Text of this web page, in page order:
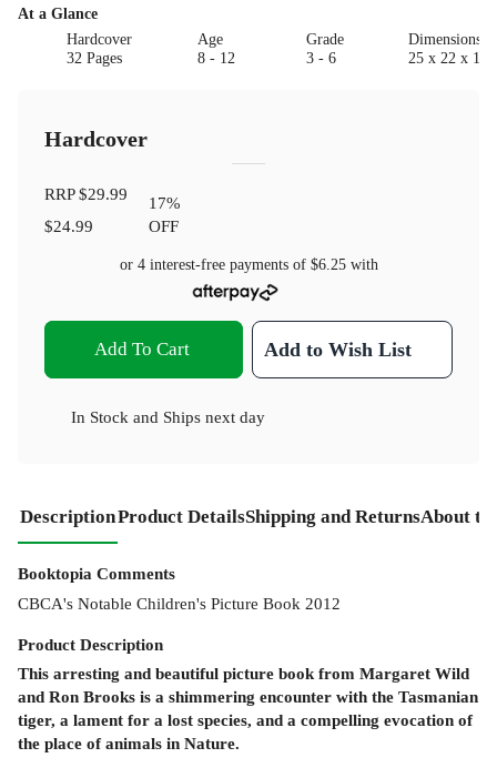
At a Glance
Hardcover
32 Pages
Age
8 - 12
Grade
3 - 6
25 x 22 x 1
Hardcover
RRP$29.99
$24.99
17%
OFF
or 4 interest-free payments of $6.25with
Add To Cart Add to Wish List
In Stock and Ships next day
DescriptionProduct DetailsShipping and ReturnsAbout
Booktopia Comments
CBCA's Notable Children's Picture Book 2012
Product Description
This arresting and beautiful picture book from Margaret Wild
and Ron Brooks is a shimmering encounter with the Tasmanian
tiger, a lament for a lost species, and a compelling evocation of
the place of animals in Nature.